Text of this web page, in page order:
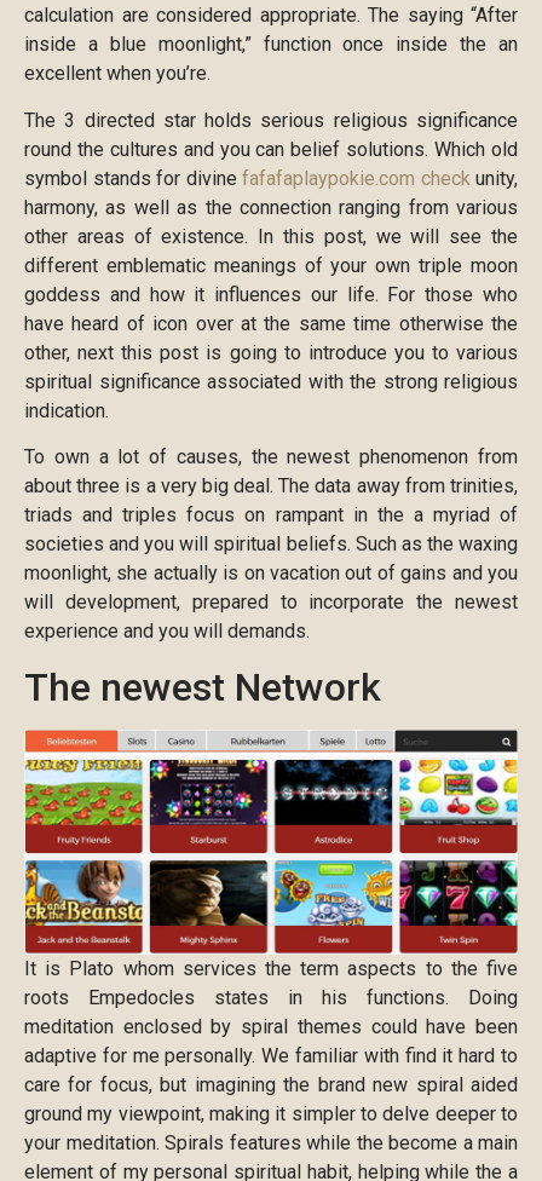
calculation are considered appropriate. The saying “After
inside a blue moonlight,” function once inside the an
excellent when you’re.
The 3 directed star holds serious religious significance
round the cultures and you can belief solutions. Which old
symbol stands for divine fafafaplaypokie.com check unity,
harmony, as well as the connection ranging from various
other areas of existence. In this post, we will see the
different emblematic meanings of your own triple moon
goddess and how it influences our life. For those who
have heard of icon over at the same time otherwise the
other, next this post is going to introduce you to various
spiritual significance associated with the strong religious
indication.
To own a lot of causes, the newest phenomenon from
about three is a very big deal. The data away from trinities,
triads and triples focus on rampant in the a myriad of
societies and you will spiritual beliefs. Such as the waxing
moonlight, she actually is on vacation out of gains and you
will development, prepared to incorporate the newest
experience and you will demands.
The newest Network
It is Plato whom services the term aspects to the five
roots Empedocles states in his functions. Doing
meditation enclosed by spiral themes could have been
adaptive for me personally. We familiar with find it hard to
care for focus, but imagining the brand new spiral aided
ground my viewpoint, making it simpler to delve deeper to
your meditation. Spirals features while the become a main
element of my personal spiritual habit, helping while the a